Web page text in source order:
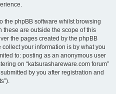
the phpBB software whilst browsing
these are outside the scope of this
the pages created by the phpBB
your information is by what you
to: posting as an anonymous user
on “katsurashareware.com forum”
by you after registration and